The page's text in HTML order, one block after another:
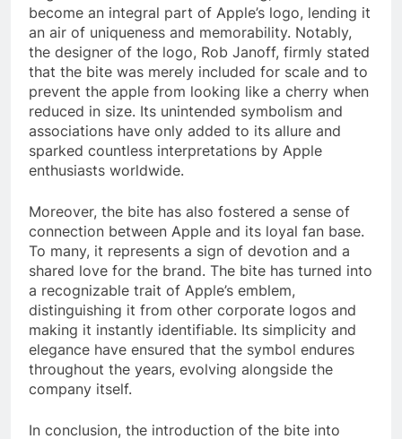
become an integral part of Apple’s logo, lending it
an air of uniqueness and memorability. Notably,
the designer of the logo, Rob Janoff, firmly stated
that the bite was merely included for scale and to
prevent the apple from looking like a cherry when
reduced in size. Its unintended symbolism and
associations have only added to its allure and
sparked countless interpretations by Apple
enthusiasts worldwide.
Moreover, the bite has also fostered a sense of
connection between Apple and its loyal fan base.
To many, it represents a sign of devotion and a
shared love for the brand. The bite has turned into
a recognizable trait of Apple’s emblem,
distinguishing it from other corporate logos and
making it instantly identifiable. Its simplicity and
elegance have ensured that the symbol endures
throughout the years, evolving alongside the
company itself.
In conclusion, the introduction of the bite into